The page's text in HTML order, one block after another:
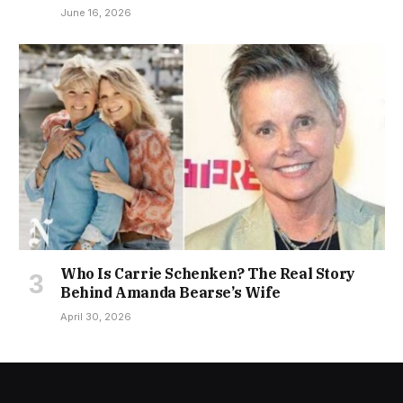
June 16, 2026
Who Is Carrie Schenken? The Real Story
Behind Amanda Bearse’s Wife
April 30, 2026